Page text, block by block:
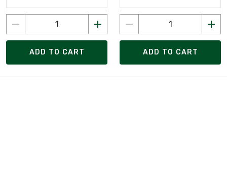
ADD TO CART ADD TO CART